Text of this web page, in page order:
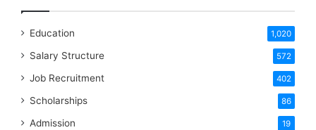
Education 1,020
Salary Structure 572
Job Recruitment 402
Scholarships 86
Admission 19